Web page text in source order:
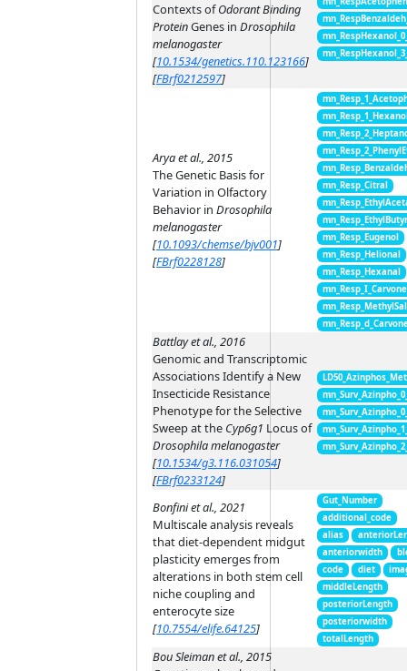
Contexts ofOdorant Binding
ProteinGenes in Drosophila
melanogaster
[10.1534/genetics.110.123166]
[FBrf0212597]
Arya et al., 2015
The Genetic Basis for
Variation in Olfactory
Behavior in Drosophila
melanogaster
[10.1093/chemse/bjv001]
[FBrf0228128]
mn_Resp_Citral
mn_Resp_Eugenol
mn_Resp_Helional
mn_Resp_Hexanal
mn_Resp_I_Carvone
Battlay et al., 2016
Genomic and Transcriptomic
Associations Identify a New
Insecticide Resistance
Phenotype for the Selective
Sweep at the Cyp6g1 Locus of
Drosophila melanogaster
[10.1534/g3.116.031054]
[FBrf0233124]
Bonfini et al., 2021
Multiscale analysis reveals
that diet-dependent midgut
plasticity emerges from
alterations in both stem cell
niche coupling and
enterocyte size
[10.7554/elife.64125]
Gut_Number
additional_code
alias
anteriorwidth
code
diet
middleLength
posteriorLength
posteriorwidth
totalLength
Bou Sleiman et al., 2015